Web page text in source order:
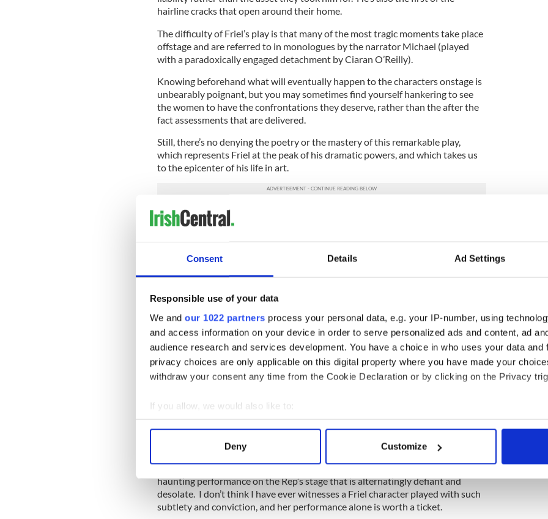
Consent Details Ad Settings
Responsible use of your data
We and our 1022 partners process your personal data, e.g. your IP-number, using
and access information on your device in order to serve personalized ads and content, ad
audience research and services development. You have a choice in who uses your data and
privacy choices are only applicable on this digital property where you have made your
withdraw your consent any time from the Cookie Declaration or by clicking on the Privacy
If you allow, we would also like to:
Collect information about your geographical location which can be accurate to within
Find out more about how your personal data is processed and set your preferences in the
We use cookies to personalise content and ads, to provide social media features and to
information about your use of our site with our social media, advertising and analytics
other information that you’ve provided to them or that they’ve collected from your use of their
Deny Customize
hairline cracks that open around their home.
The difficulty of Friel’s play is that many of the most tragic moments take place
offstage and are referred to in monologues by the narrator Michael (played
with a paradoxically engaged detachment by Ciaran O’Reilly).
Knowing beforehand what will eventually happen to the characters onstage is
unbearably poignant, but you may sometimes find yourself hankering to see
the women to have the confrontations they deserve, rather than the after the
fact assessments that are delivered.
Still, there’s no denying the poetry or the mastery of this remarkable play,
which represents Friel at the peak of his dramatic powers, and which takes us
to the epicenter of his life in art.
Dancing at Lughnasa takes place at a crossroads in his own family’s life, and it
records it with all the passion, laughter and heartache that he has carried with
him for decades.
As Kate, the eldest sister and the local schoolteacher, Orlagh Cassidy mines
the humor and the anxiety of her character to anchor the production on her
witness to the events that unfold around her, and her performance is one of
the joys of this production.
As Chris, the once carefree young sister who’s life took an unexpected turn
that will define her, Annabel Haag brings authenticity and tenderness to a
heartbreaking role.
As Agnes, the sister who understands before all the others what the future is
bringing to the Mindy household, Rachel Pickup’s understated but passionate
performance is the emotional center around which the production revolves.
Two Irish actresses are revelations. As Rose, perhaps the most tragic character
in the entire Friel canon, Aedin Maloney has simply redefined the role, giving a
haunting performance on the Rep’s stage that is alternatingly defiant and
desolate. I don’t think I have ever witnesses a Friel character played with such
subtlety and conviction, and her performance alone is worth a ticket.